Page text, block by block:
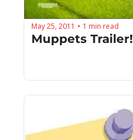
May 25, 2011 • 1 min read
Muppets Trailer!